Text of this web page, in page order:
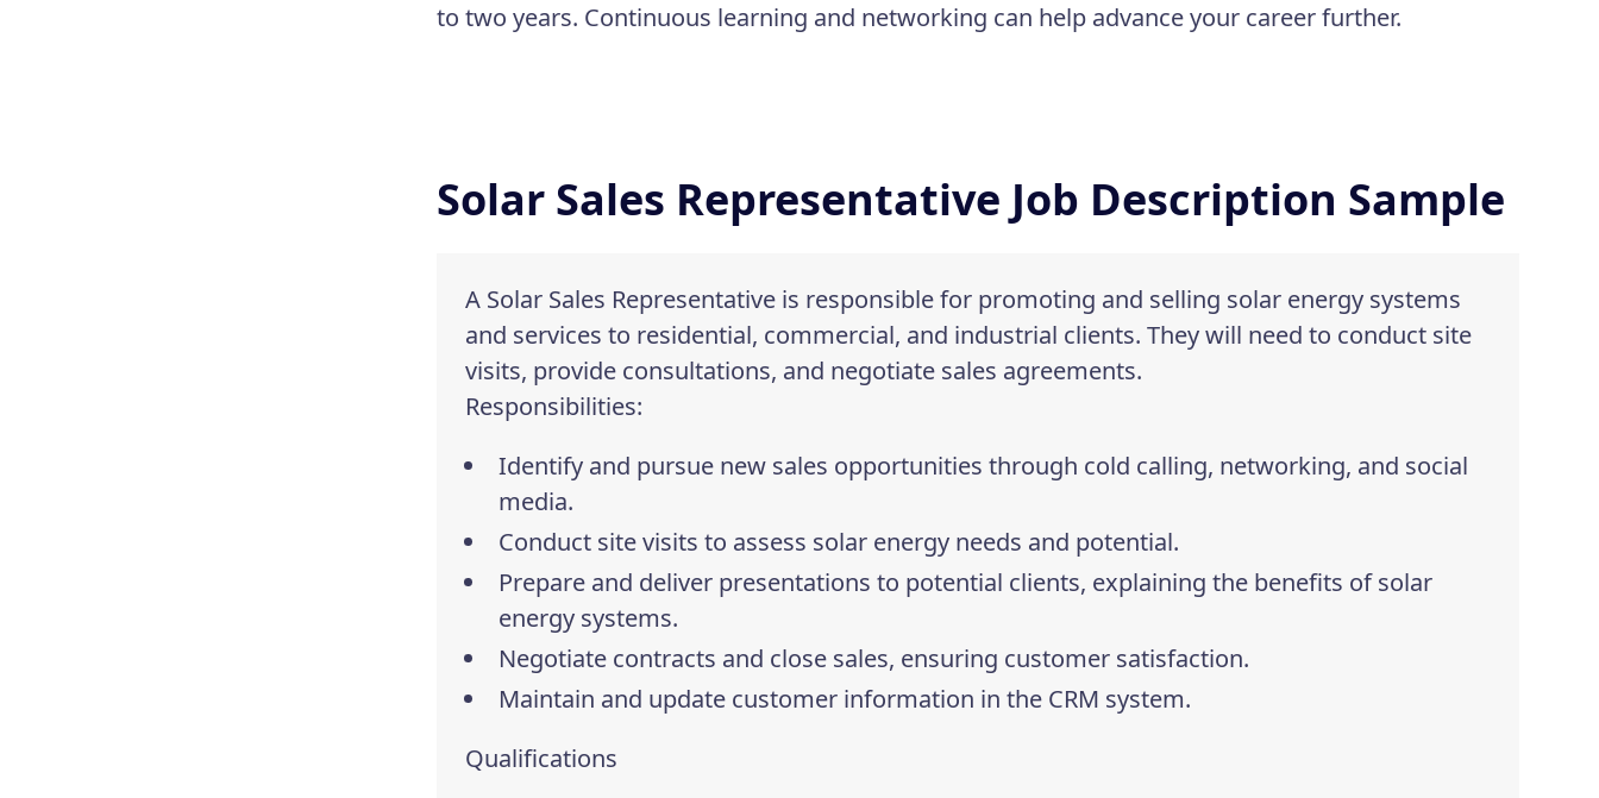
to two years. Continuous learning and networking can help advance your career further.
Solar Sales Representative Job Description Sample
A Solar Sales Representative is responsible for promoting and selling solar energy systems
and services to residential, commercial, and industrial clients. They will need to conduct site
visits, provide consultations, and negotiate sales agreements.
Responsibilities:
Identify and pursue new sales opportunities through cold calling, networking, and social
media.
Conduct site visits to assess solar energy needs and potential.
Prepare and deliver presentations to potential clients, explaining the benefits of solar
energy systems.
Negotiate contracts and close sales, ensuring customer satisfaction.
Maintain and update customer information in the CRM system.
Qualifications